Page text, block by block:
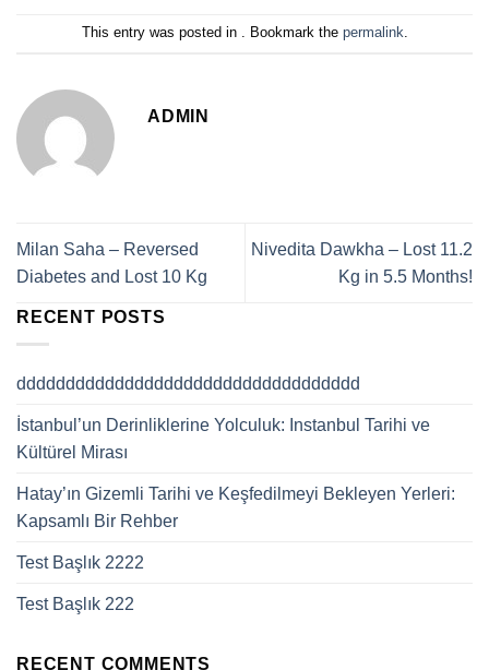
This entry was posted in . Bookmark the permalink
ADMIN
Milan Saha – Reversed
Diabetes and Lost 10 Kg
Nivedita Dawkha – Lost 11.2
Kg in 5.5 Months!
RECENT POSTS
ddddddddddddddddddddddddddddddddddd
İstanbul’un Derinliklerine Yolculuk: Instanbul Tarihi ve
Kültürel Mirası
Hatay’ın Gizemli Tarihi ve Keşfedilmeyi Bekleyen Yerleri:
Kapsamlı Bir Rehber
Test Başlık 2222
Test Başlık 222
RECENT COMMENTS